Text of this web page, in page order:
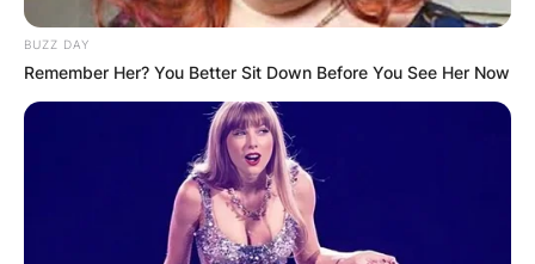
BUZZ DAY
Remember Her? You Better Sit Down Before You See Her Now